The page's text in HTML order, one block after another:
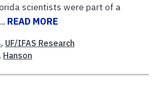
scientists were part of a
READ MORE
, UF/IFAS Research
, Hanson